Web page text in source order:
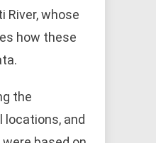
River, whose
how these
the
locations, and